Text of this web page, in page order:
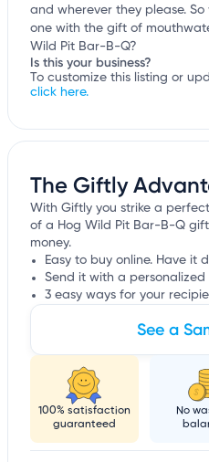
and wherever they please.
one with the gift of
Wild Pit Bar-B-Q?
Is this your business?
To customize this listing or
click here.
The Giftly
With Giftly you strike a
of a Hog Wild Pit Bar-B-Q
money.
Easy to buy online. Have it
Send it with a
3 easy ways for your
See a
100% satisfaction
guaranteed
No